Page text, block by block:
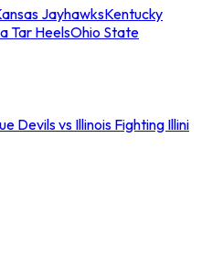
JayhawksKentucky
Tar HeelsOhio State
Devils vs Illinois Fighting Illini